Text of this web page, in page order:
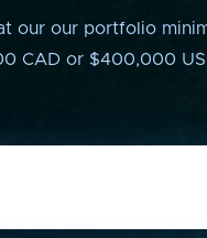
our our portfolio
CAD or $400,000